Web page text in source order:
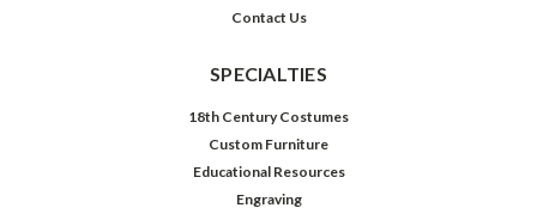
Contact Us
SPECIALTIES
18th Century Costumes
Custom Furniture
Educational Resources
Engraving